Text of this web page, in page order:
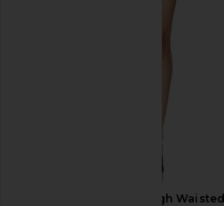
Jade Cropper High Waisted